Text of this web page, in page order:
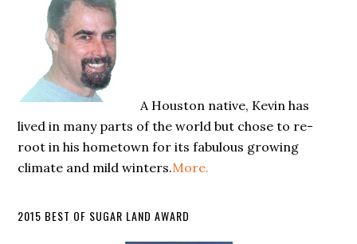
A Houston native, Kevin has
lived in many parts of the world but chose to re-
root in his hometown for its fabulous growing
climate and mild winters.More.
2015 BEST OF SUGAR LAND AWARD